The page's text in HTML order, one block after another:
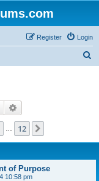
Login
Register
Search
12
of Purpose
10:58 pm